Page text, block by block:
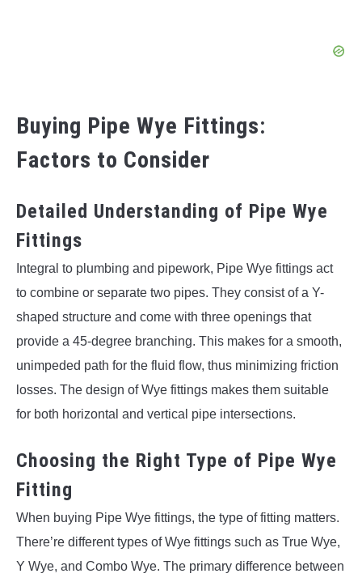
Buying Pipe Wye Fittings:
Factors to Consider
Detailed Understanding of Pipe Wye
Fittings
Integral to plumbing and pipework, Pipe Wye fittings act
to combine or separate two pipes. They consist of a Y-
shaped structure and come with three openings that
provide a 45-degree branching. This makes for a smooth,
unimpeded path for the fluid flow, thus minimizing friction
losses. The design of Wye fittings makes them suitable
for both horizontal and vertical pipe intersections.
Choosing the Right Type of Pipe Wye
Fitting
When buying Pipe Wye fittings, the type of fitting matters.
There’re different types of Wye fittings such as True Wye,
Y Wye, and Combo Wye. The primary difference between